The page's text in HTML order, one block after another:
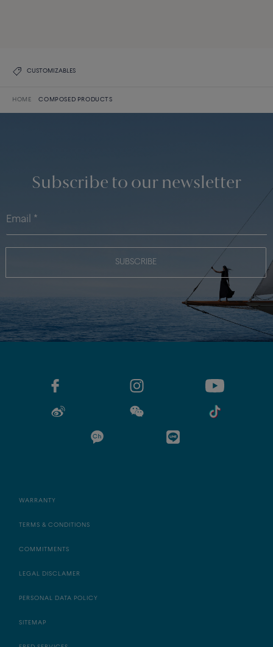
CUSTOMIZABLES
HOME COMPOSED PRODUCTS
Subscribe to our newsletter
SUBSCRIBE
WARRANTY
TERMS & CONDITIONS
COMMITMENTS
LEGAL DISCLAMER
PERSONAL DATA POLICY
SITEMAP